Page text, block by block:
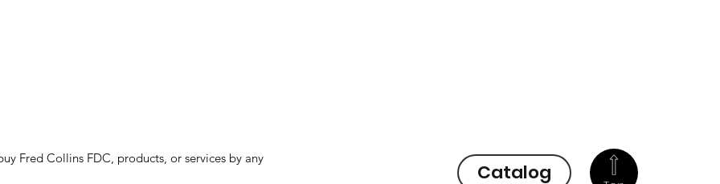
Catalog
Fred Collins FDC, products, or services by any